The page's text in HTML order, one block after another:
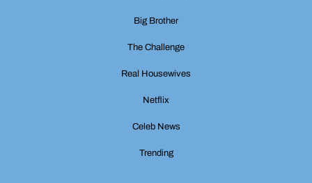
Big Brother
The Challenge
Real Housewives
Netflix
Celeb News
Trending